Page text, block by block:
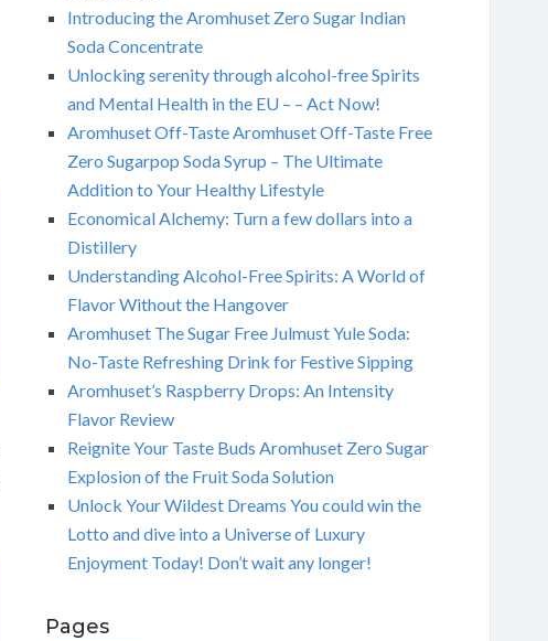
Introducing the Aromhuset Zero Sugar Indian
Soda Concentrate
Unlocking serenity through alcohol-free Spirits
and Mental Health in the EU – – Act Now!
Aromhuset Off-Taste Aromhuset Off-Taste Free
Zero Sugarpop Soda Syrup – The Ultimate
Addition to Your Healthy Lifestyle
Economical Alchemy: Turn a few dollars into a
Distillery
Understanding Alcohol-Free Spirits: A World of
Flavor Without the Hangover
Aromhuset The Sugar Free Julmust Yule Soda:
No-Taste Refreshing Drink for Festive Sipping
Aromhuset’s Raspberry Drops: An Intensity
Flavor Review
Reignite Your Taste Buds Aromhuset Zero Sugar
Explosion of the Fruit Soda Solution
Unlock Your Wildest Dreams You could win the
Lotto and dive into a Universe of Luxury
Enjoyment Today! Don’t wait any longer!
Pages